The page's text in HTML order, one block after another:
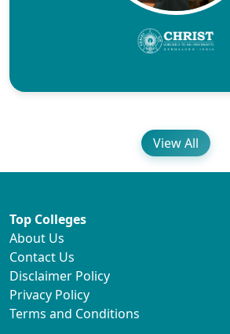
View All
Top Colleges
About Us
Contact Us
Disclaimer Policy
Privacy Policy
Terms and Conditions